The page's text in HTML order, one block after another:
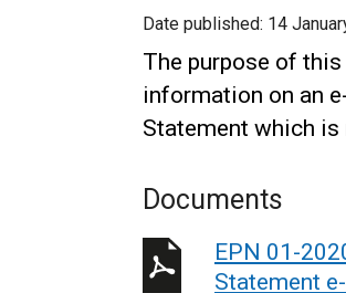
Date published: 14
The purpose of
information on an
Statement which is
Documents
EPN 01-
Statement